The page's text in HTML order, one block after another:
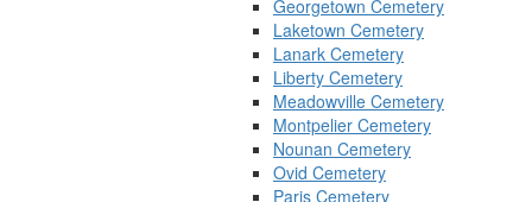
Georgetown Cemetery
Laketown Cemetery
Lanark Cemetery
Liberty Cemetery
Meadowville Cemetery
Montpelier Cemetery
Nounan Cemetery
Ovid Cemetery
Paris Cemetery